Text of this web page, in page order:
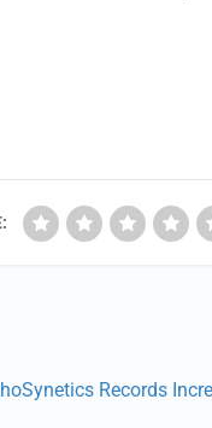
Records